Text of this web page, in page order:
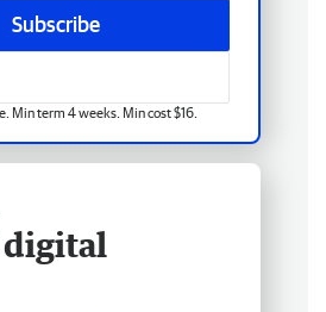
Subscribe
Min term 4 weeks. Min cost $16.